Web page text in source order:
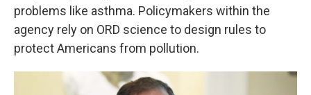
problems like asthma. Policymakers within the
agency rely on ORD science to design rules to
protect Americans from pollution.